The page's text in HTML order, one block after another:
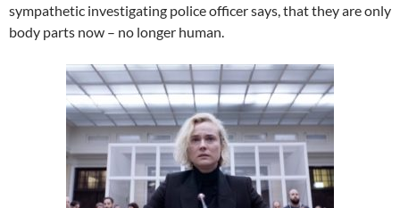
sympathetic investigating police officer says, that they are only
body parts now – no longer human.